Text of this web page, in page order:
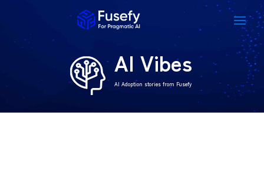
AI Vibes
AI Adoption stories from Fusefy